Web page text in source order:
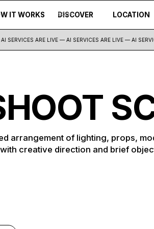
IT WORKS 500+
DISCOVER LOCATION
SERVICES ARE LIVE — AI SERVICES ARE LIVE — AI
arrangement of lighting, props,
creative direction and brief